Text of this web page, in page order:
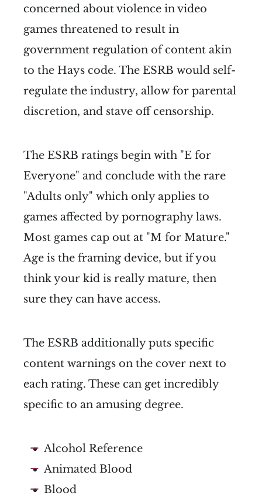
concerned about violence in video
games threatened to result in
government regulation of content akin
to the Hays code. The ESRB would self-
regulate the industry, allow for parental
discretion, and stave off censorship.
The ESRB ratings begin with "E for
Everyone" and conclude with the rare
"Adults only" which only applies to
games affected by pornography laws.
Most games cap out at "M for Mature."
Age is the framing device, but if you
think your kid is really mature, then
sure they can have access.
The ESRB additionally puts specific
content warnings on the cover next to
each rating. These can get incredibly
specific to an amusing degree.
Alcohol Reference
Animated Blood
Blood